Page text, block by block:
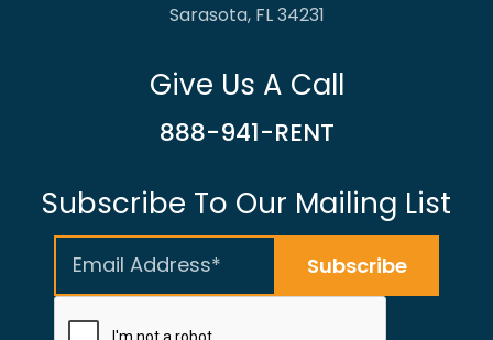
Sarasota, FL 34231
Give Us A Call
888-941-RENT
Subscribe To Our Mailing List